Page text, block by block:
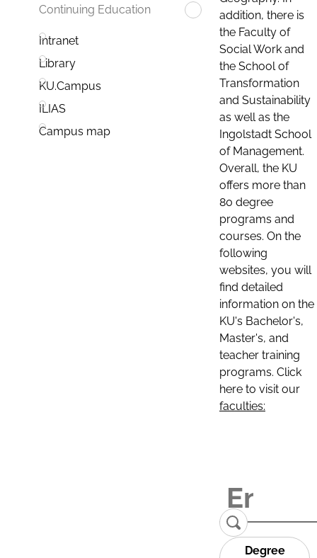
Continuing Education
Intranet
Library
KU.Campus
ILIAS
Campus map
addition, there is
the Faculty of
Social Work and
the School of
Transformation
and Sustainability
as well as the
Ingolstadt School
of Management.
Overall, the KU
offers more than
80 degree
programs and
courses. On the
following
websites, you will
find detailed
information on the
KU's Bachelor's,
Master's, and
teacher training
programs. Click
here to visit our
faculties:
Degree